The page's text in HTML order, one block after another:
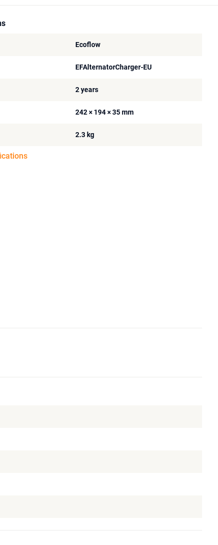
Ecoflow
EFAlternatorCharger-EU
2 years
242 × 194 × 35 mm
2.3 kg